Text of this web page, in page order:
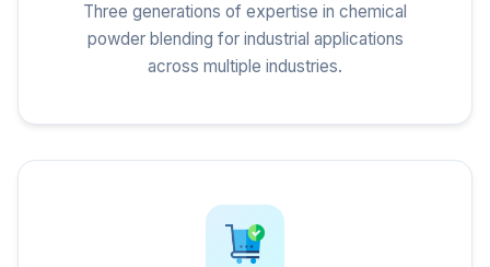
Three generations of expertise in chemical
powder blending for industrial applications
across multiple industries.